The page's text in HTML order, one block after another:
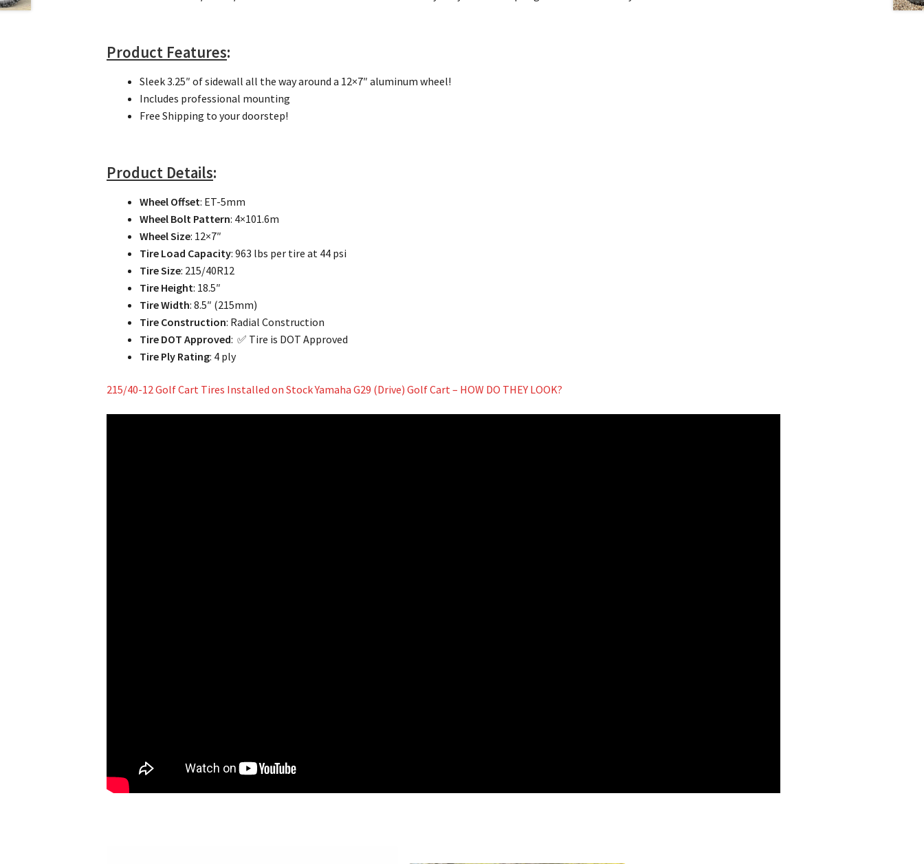
Product Features:
Sleek 3.25″ of sidewall all the way around a 12×7″ aluminum wheel!
Includes professional mounting
Free Shipping to your doorstep!
Product Details:
Wheel Offset: ET-5mm
Wheel Bolt Pattern: 4×101.6m
Wheel Size: 12×7″
Tire Load Capacity: 963 lbs per tire at 44 psi
Tire Size: 215/40R12
Tire Height: 18.5″
Tire Width: 8.5″ (215mm)
Tire Construction: Radial Construction
Tire DOT Approved: ✅ Tire is DOT Approved
Tire Ply Rating: 4 ply
215/40-12 Golf Cart Tires Installed on Stock Yamaha G29 (Drive) Golf Cart – HOW DO THEY LOOK?